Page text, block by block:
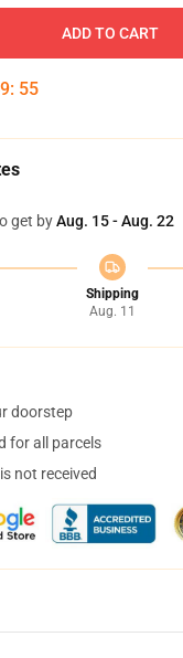
ADD TO CART
: 54
get byAug. 15 - Aug. 22
Shipping
Aug. 11
doorstep
for all parcels
not received